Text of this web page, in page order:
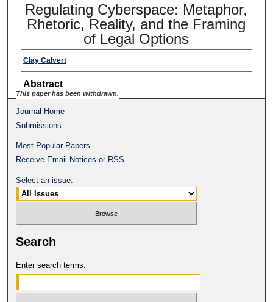
Regulating Cyberspace: Metaphor,
Rhetoric, Reality, and the Framing
of Legal Options
Clay Calvert
Abstract
This paper has been withdrawn.
Journal Home
Submissions
Most Popular Papers
Receive Email Notices or RSS
Select an issue:
Search
Enter search terms: